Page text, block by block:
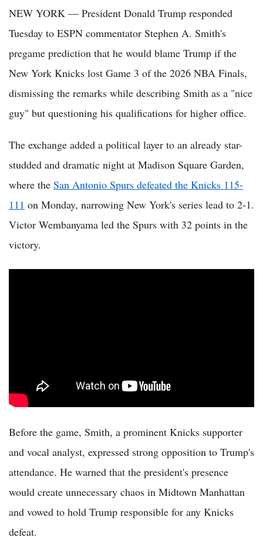
NEW YORK — President Donald Trump responded
Tuesday to ESPN commentator Stephen A. Smith's
pregame prediction that he would blame Trump if the
New York Knicks lost Game 3 of the 2026 NBA Finals,
dismissing the remarks while describing Smith as a "nice
guy" but questioning his qualifications for higher office.
The exchange added a political layer to an already star-
studded and dramatic night at Madison Square Garden,
where the San Antonio Spurs defeated the Knicks 115-
111 on Monday, narrowing New York's series lead to 2-1.
Victor Wembanyama led the Spurs with 32 points in the
victory.
Before the game, Smith, a prominent Knicks supporter
and vocal analyst, expressed strong opposition to Trump's
attendance. He warned that the president's presence
would create unnecessary chaos in Midtown Manhattan
and vowed to hold Trump responsible for any Knicks
defeat.